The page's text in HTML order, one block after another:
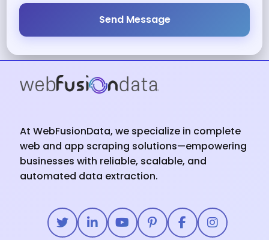
Send Message
At WebFusionData, we specialize in complete
web and app scraping solutions—empowering
businesses with reliable, scalable, and
automated data extraction.